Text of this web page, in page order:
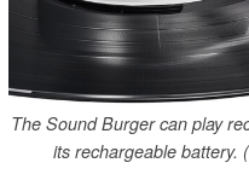
The Sound Burger can play
its rechargeable battery.